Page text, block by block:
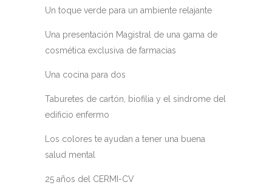
Un toque verde para un ambiente relajante
Una presentación Magistral de una gama de
cosmética exclusiva de farmacias
Una cocina para dos
Taburetes de cartón, biofilia y el síndrome del
edificio enfermo
Los colores te ayudan a tener una buena
salud mental
25 años del CERMI-CV